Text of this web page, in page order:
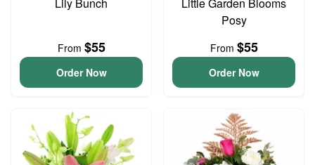
From $55
Order Now
Posy
From $55
Order Now